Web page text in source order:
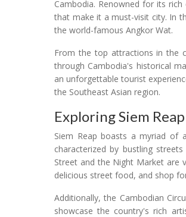
Cambodia. Renowned for its
that make it a must-visit city. In
the world-famous Angkor Wat.
From the top attractions in the
through Cambodia's historical
an unforgettable tourist
the Southeast Asian region.
Exploring Siem Reap
Siem Reap boasts a myriad of
characterized by bustling
Street and the Night Market are
delicious street food, and shop
Additionally, the Cambodian
showcase the country's rich